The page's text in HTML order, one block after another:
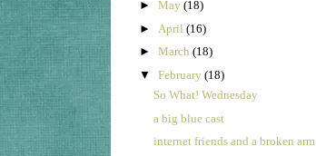
► May (18)
► April (16)
► March (18)
▼ February (18)
So What! Wednesday
a big blue cast
internet friends and a broken arm